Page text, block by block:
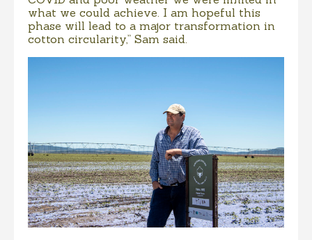
what we could achieve. I am hopeful this
phase will lead to a major transformation in
cotton circularity,” Sam said.